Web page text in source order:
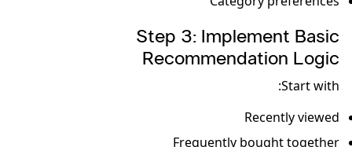
Step 3: Implement Basic
Recommendation Logic
Start with:
Recently viewed
Frequently bought together